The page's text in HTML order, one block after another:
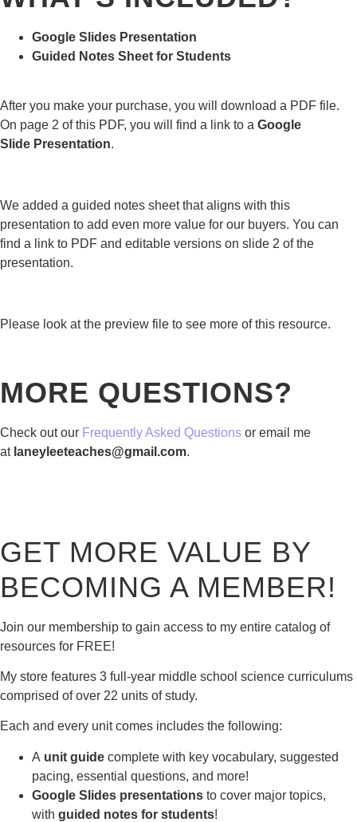
Google Slides Presentation
Guided Notes Sheet for Students
After you make your purchase, you will download a PDF file.
On page 2 of this PDF, you will find a link to a Google
Slide Presentation.
We added a guided notes sheet that aligns with this
presentation to add even more value for our buyers. You can
find a link to PDF and editable versions on slide 2 of the
presentation.
Please look at the preview file to see more of this resource.
MORE QUESTIONS?
Check out our Frequently Asked Questions or email me
at laneyleeteaches@gmail.com.
GET MORE VALUE BY
BECOMING A MEMBER!
Join our membership to gain access to my entire catalog of
resources for FREE!
My store features 3 full-year middle school science curriculums
comprised of over 22 units of study.
Each and every unit comes includes the following:
A unit guide complete with key vocabulary, suggested
pacing, essential questions, and more!
Google Slides presentations to cover major topics,
with guided notes for students!